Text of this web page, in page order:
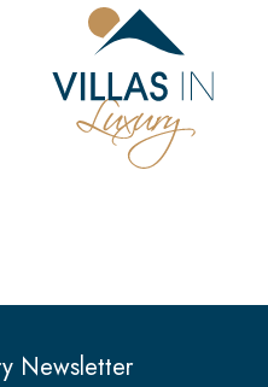
Newsletter